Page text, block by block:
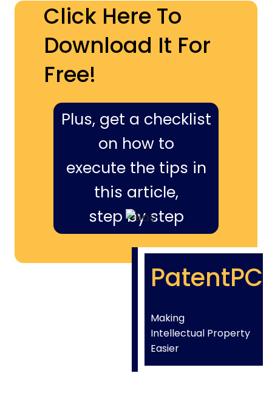
Click Here To
Download It For
Free!
Plus, get a checklist
on how to
execute the tips in
this article,
step by step
PatentPC
Making
Intellectual Property
Easier